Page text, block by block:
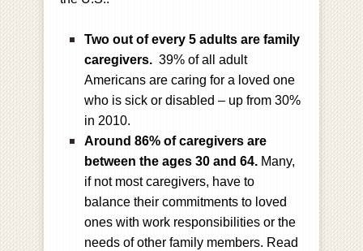
Two out of every 5 adults are family
caregivers. 39% of all adult
Americans are caring for a loved one
who is sick or disabled – up from 30%
in 2010.
Around 86% of caregivers are
between the ages 30 and 64. Many,
if not most caregivers, have to
balance their commitments to loved
ones with work responsibilities or the
needs of other family members. Read